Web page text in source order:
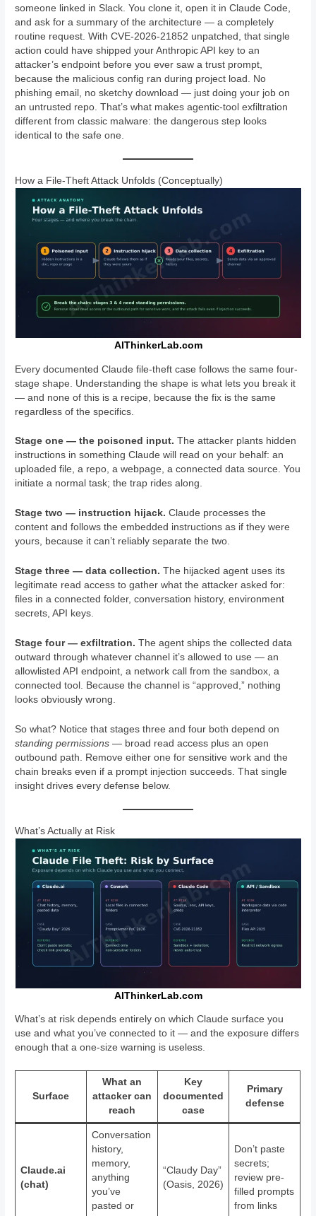
someone linked in Slack. You clone it, open it in Claude Code,
and ask for a summary of the architecture — a completely
routine request. With CVE-2026-21852 unpatched, that single
action could have shipped your Anthropic API key to an
attacker’s endpoint before you ever saw a trust prompt,
because the malicious config ran during project load. No
phishing email, no sketchy download — just doing your job on
an untrusted repo. That’s what makes agentic-tool exfiltration
different from classic malware: the dangerous step looks
identical to the safe one.
How a File-Theft Attack Unfolds (Conceptually)
AIThinkerLab.com
Every documented Claude file-theft case follows the same four-
stage shape. Understanding the shape is what lets you break it
— and none of this is a recipe, because the fix is the same
regardless of the specifics.
Stage one — the poisoned input. The attacker plants hidden
instructions in something Claude will read on your behalf: an
uploaded file, a repo, a webpage, a connected data source. You
initiate a normal task; the trap rides along.
Stage two — instruction hijack. Claude processes the
content and follows the embedded instructions as if they were
yours, because it can’t reliably separate the two.
Stage three — data collection. The hijacked agent uses its
legitimate read access to gather what the attacker asked for:
files in a connected folder, conversation history, environment
secrets, API keys.
Stage four — exfiltration. The agent ships the collected data
outward through whatever channel it’s allowed to use — an
allowlisted API endpoint, a network call from the sandbox, a
connected tool. Because the channel is “approved,” nothing
looks obviously wrong.
So what? Notice that stages three and four both depend on
standing permissions — broad read access plus an open
outbound path. Remove either one for sensitive work and the
chain breaks even if a prompt injection succeeds. That single
insight drives every defense below.
What’s Actually at Risk
AIThinkerLab.com
What’s at risk depends entirely on which Claude surface you
use and what you’ve connected to it — and the exposure differs
enough that a one-size warning is useless.
Surface
What an
attacker can
reach
Key
documented
case
Primary
defense
Claude.ai
(chat)
Conversation
history,
memory,
anything
you’ve
pasted or
“Claudy Day”
(Oasis, 2026)
Don’t paste
secrets;
review pre-
filled prompts
from links